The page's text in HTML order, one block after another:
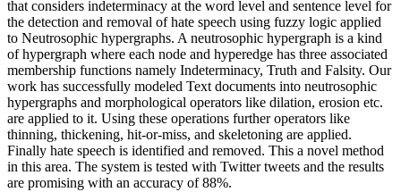
that considers indeterminacy at the word level and sentence level for
the detection and removal of hate speech using fuzzy logic applied
to Neutrosophic hypergraphs. A neutrosophic hypergraph is a kind
of hypergraph where each node and hyperedge has three associated
membership functions namely Indeterminacy, Truth and Falsity. Our
work has successfully modeled Text documents into neutrosophic
hypergraphs and morphological operators like dilation, erosion etc.
are applied to it. Using these operations further operators like
thinning, thickening, hit-or-miss, and skeletoning are applied.
Finally hate speech is identified and removed. This a novel method
in this area. The system is tested with Twitter tweets and the results
are promising with an accuracy of 88%.